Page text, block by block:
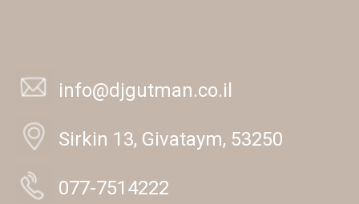
info@djgutman.co.il
Sirkin 13, Givataym, 53250
077-7514222